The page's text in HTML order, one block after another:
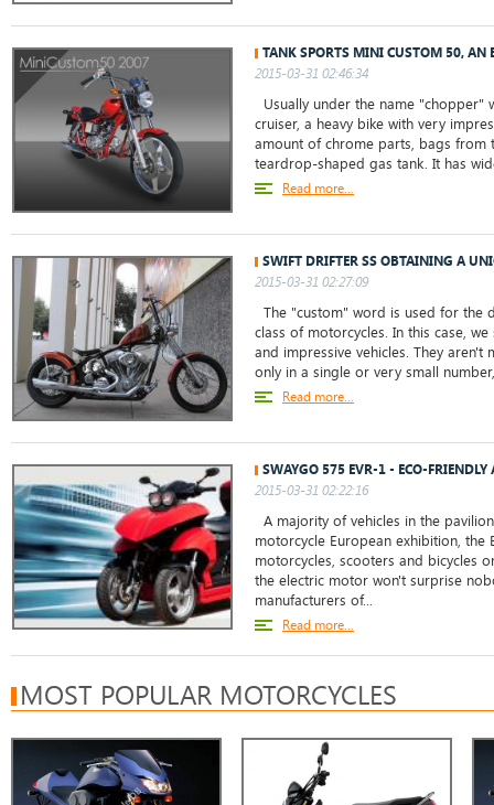
TANK SPORTS MINI CUSTOM 50, AN
2015-03-31 02:46:34
Usually under the name "chopper"
cruiser, a heavy bike with very
amount of chrome parts, bags from
teardrop-shaped gas tank. It has
Read more...
SWIFT DRIFTER SS OBTAINING A
2015-03-31 02:27:09
The "custom" word is used for the
class of motorcycles. In this case,
and impressive vehicles. They aren't
only in a single or very small
Read more...
SWAYGO 575 EVR-1 - ECO-FRIENDLY
2015-03-31 02:22:16
A majority of vehicles in the
motorcycle European exhibition, the
motorcycles, scooters and bicycles
the electric motor won't surprise
manufacturers of...
Read more...
MOST POPULAR MOTORCYCLES